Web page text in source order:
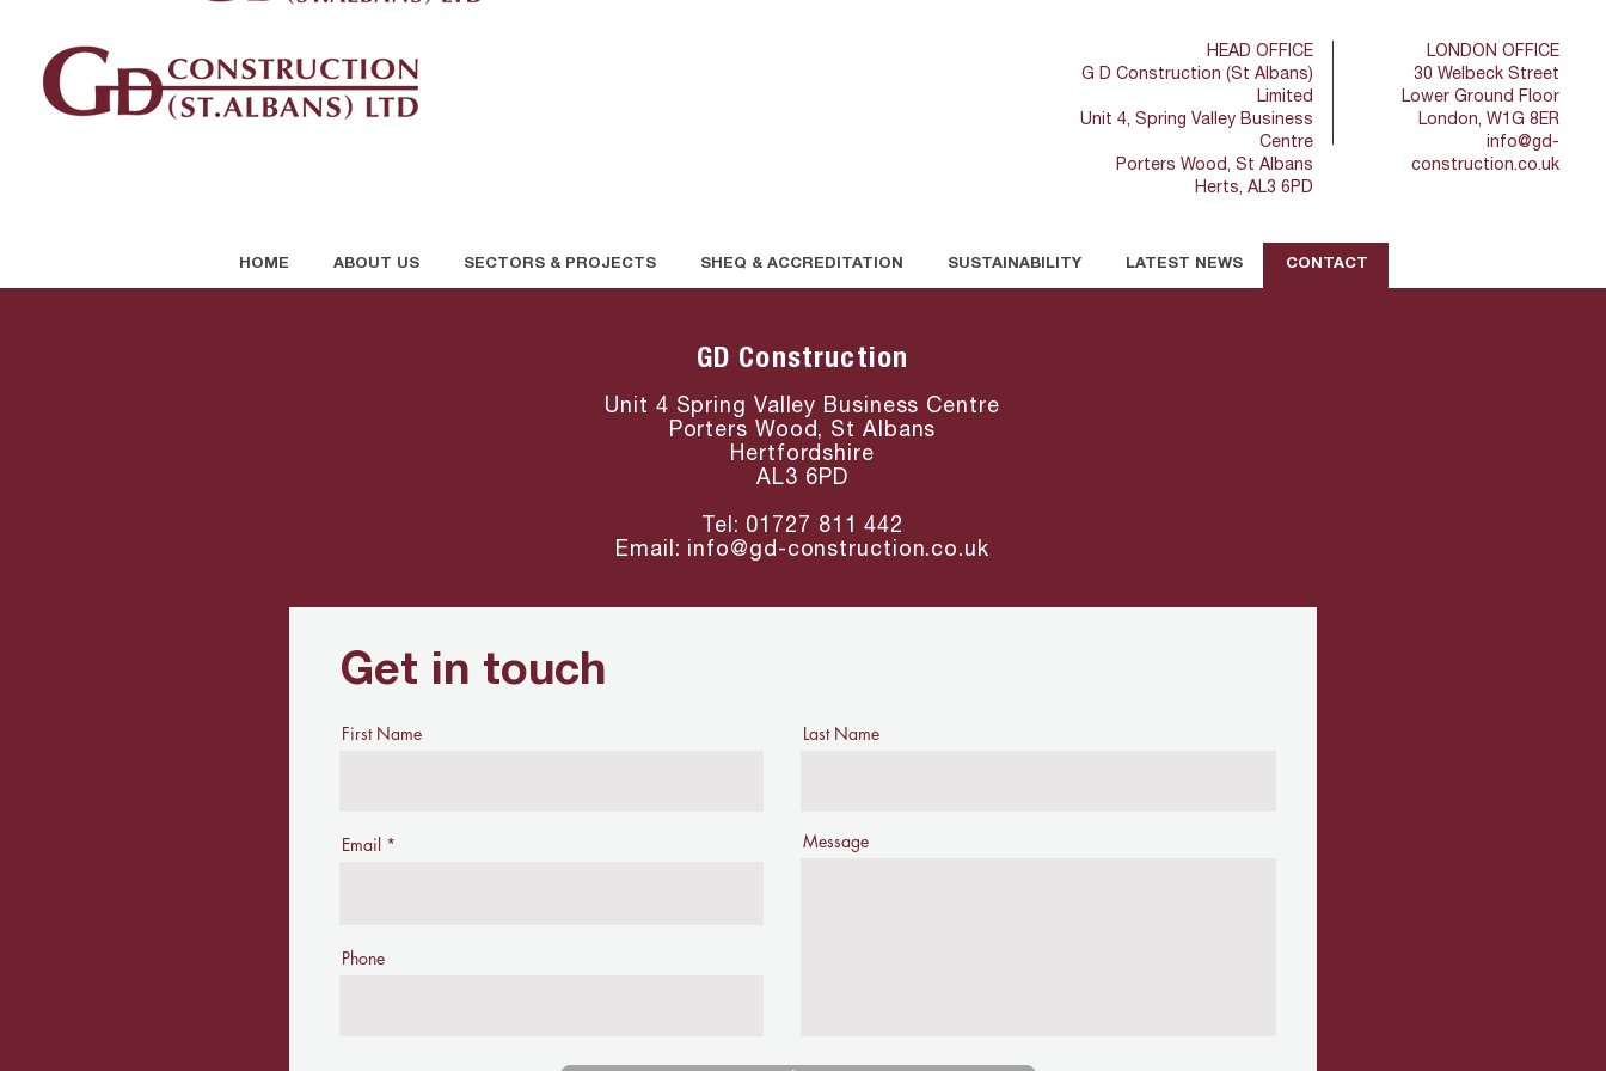
HEAD OFFICE
G D Construction (St Albans)
Limited
Unit 4, Spring Valley Business
Centre
Porters Wood, St Albans
Herts, AL3 6PD
LONDON OFFICE
30 Welbeck Street
Lower Ground Floor
London, W1G 8ER
info@gd-
construction.co.uk
HOME ABOUT US SECTORS & PROJECTS SHEQ & ACCREDITATION SUSTAINABILITY LATEST NEWS CONTACT
GD Construction
Unit 4 Spring Valley Business Centre
Porters Wood, St Albans
Hertfordshire
AL3 6PD
Tel: 01727 811 442
Email: info@gd-construction.co.uk
Get in touch
First Name
Email
Phone
Last Name
Message